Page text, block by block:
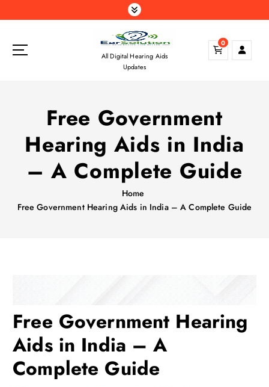
k
All Digital Hearing Aids
Updates
0
Free Government
Hearing Aids in India
– A Complete Guide
Home
Free Government Hearing Aids in India – A Complete Guide
Free Government Hearing
Aids in India – A
Complete Guide